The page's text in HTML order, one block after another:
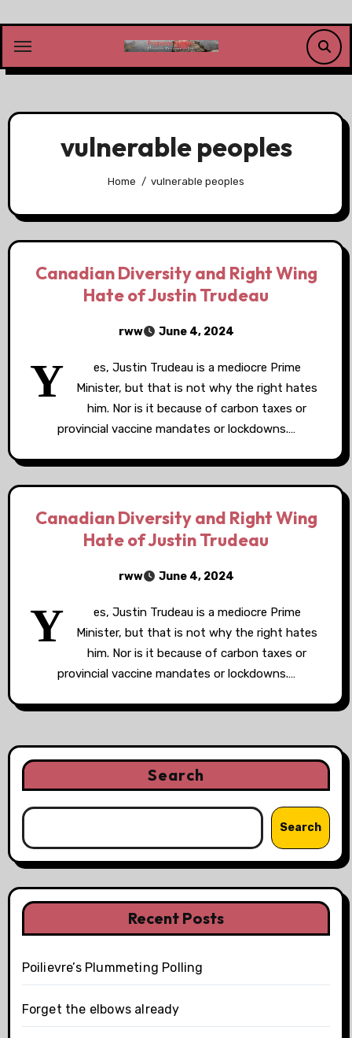
content
vulnerable peoples
Home vulnerable peoples
Canadian Diversity and Right Wing
Hate of Justin Trudeau
rww June 4, 2024
Y
es, Justin Trudeau is a mediocre Prime
Minister, but that is not why the right hates
him. Nor is it because of carbon taxes or
provincial vaccine mandates or lockdowns.…
Canadian Diversity and Right Wing
Hate of Justin Trudeau
rww June 4, 2024
Y
es, Justin Trudeau is a mediocre Prime
Minister, but that is not why the right hates
him. Nor is it because of carbon taxes or
provincial vaccine mandates or lockdowns.…
Search
Search
Recent Posts
Poilievre’s Plummeting Polling
Forget the elbows already